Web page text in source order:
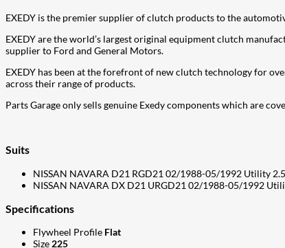
EXEDY is the premier supplier of clutch products to the
EXEDY are the world’s largest original equipment clutch
supplier to Ford and General Motors.
EXEDY has been at the forefront of new clutch technology for
across their range of products.
Parts Garage only sells genuine Exedy components which are
Suits
NISSAN NAVARA D21 RGD21 02/1988-05/1992 Utility
NISSAN NAVARA DX D21 URGD21 02/1988-05/1992
Specifications
Flywheel Profile Flat
Size225